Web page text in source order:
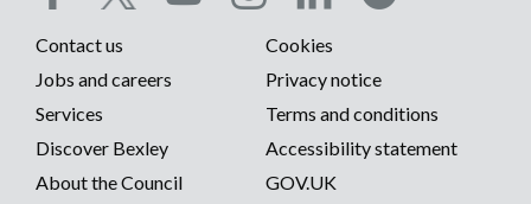
Social
media
menu
Footer
menu
Contact us
Cookies
Jobs and careers
Privacy notice
Services
Terms and conditions
Discover Bexley
Accessibility statement
About the Council
GOV.UK